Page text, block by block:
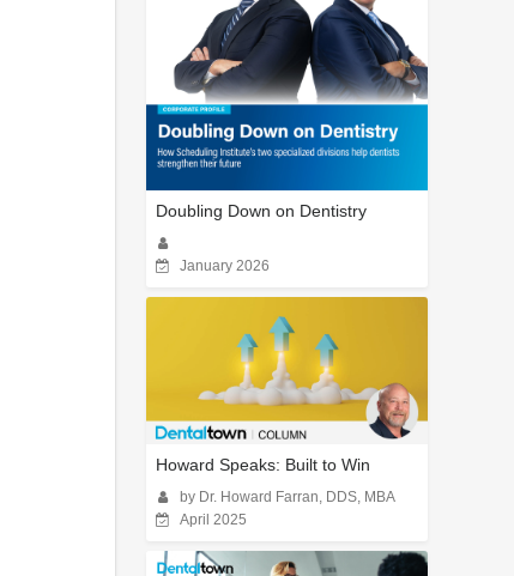
Doubling Down on Dentistry
January 2026
Howard Speaks: Built to Win
by Dr. Howard Farran, DDS, MBA
April 2025